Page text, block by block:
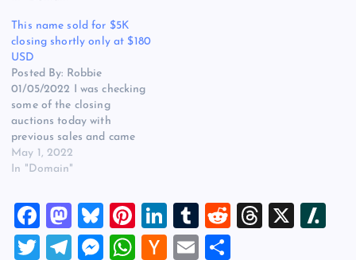
Gabrielan and I have
shared it below… Recently,
domainers and project
owners have started
registering Maldivian
domain names .mv, given
that MV is…
This name sold for $5K
closing shortly only at $180
USD
Posted By: Robbie
01/05/2022 I was checking
some of the closing
auctions today with
previous sales and came
across mAdvisor.com, which
sold for $5,000 USD back
now expired and only at
$180 USD at the time of
writing. Other interesting
names with prior sales…
May 1, 2022
In "Domain"
F
a
M
a
Bl
u
Pi
nt
Li
n
T
u
R
T
X
T
T
M
W
H
E